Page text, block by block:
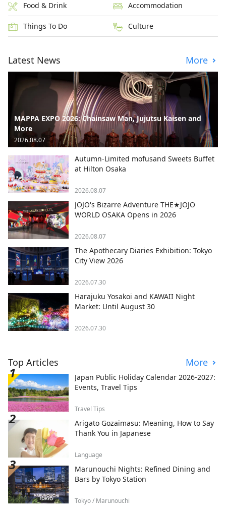
Food & Drink Accommodation
Things To Do Culture
Latest News More
MAPPA EXPO 2026: Chainsaw Man, Jujutsu Kaisen and
More
2026.08.07
Autumn-Limited mofusand Sweets Buffet
at Hilton Osaka
2026.08.07
JOJO's Bizarre Adventure THE★JOJO
WORLD OSAKA Opens in 2026
2026.08.07
The Apothecary Diaries Exhibition: Tokyo
City View 2026
2026.07.30
Harajuku Yosakoi and KAWAII Night
Market: Until August 30
2026.07.30
Top Articles More
Japan Public Holiday Calendar 2026-2027:
Events, Travel Tips
Travel Tips
Arigato Gozaimasu: Meaning, How to Say
Thank You in Japanese
Language
Marunouchi Nights: Refined Dining and
Bars by Tokyo Station
Tokyo / Marunouchi